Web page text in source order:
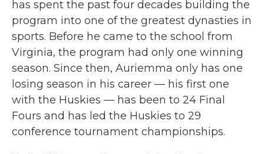
has spent the past four decades building the
program into one of the greatest dynasties in
sports. Before he came to the school from
Virginia, the program had only one winning
season. Since then, Auriemma only has one
losing season in his career — his first one
with the Huskies — has been to 24 Final
Fours and has led the Huskies to 29
conference tournament championships.